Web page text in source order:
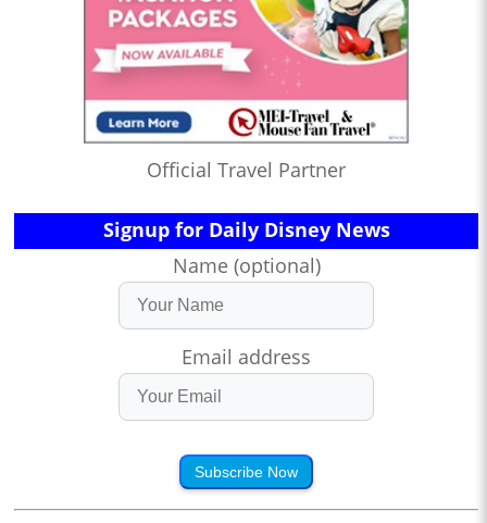
Official Travel Partner
Signup for Daily Disney News
Name (optional)
Email address
Subscribe Now